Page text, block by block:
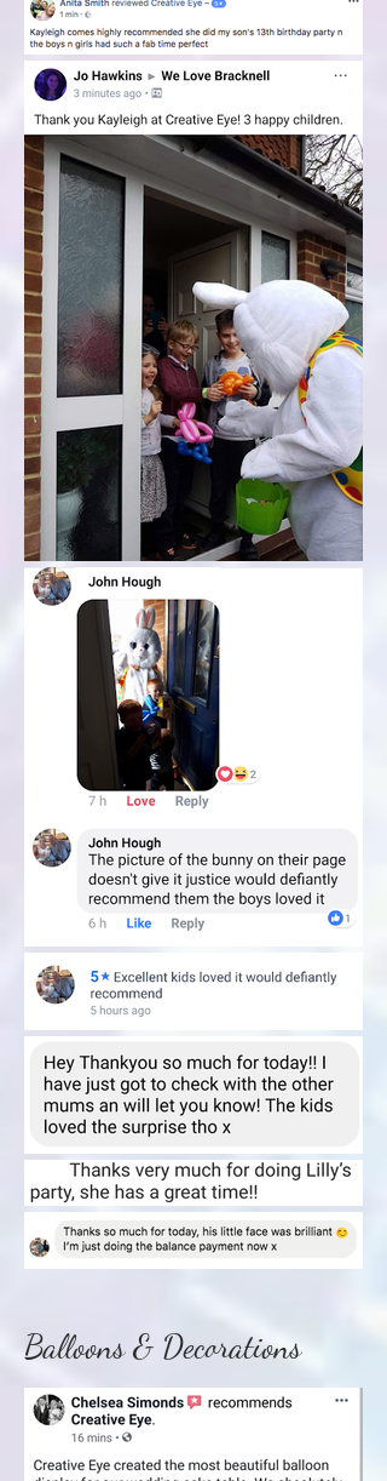
Balloons & Decorations